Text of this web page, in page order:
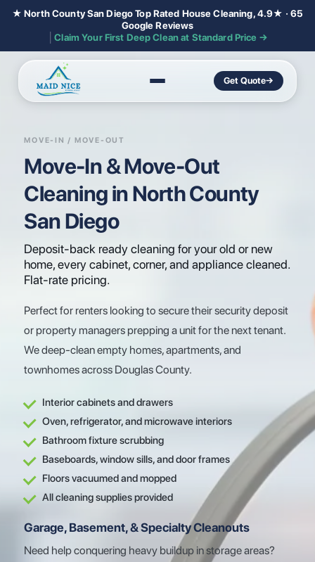
★ North County San Diego Top Rated House Cleaning, 4.9★ · 65
Google Reviews
│Claim Your First Deep Clean at Standard Price →
Get Quote→
MOVE-IN / MOVE-OUT
Move-In & Move-Out
Cleaning in North County
San Diego
Deposit-back ready cleaning for your old or new
home, every cabinet, corner, and appliance cleaned.
Flat-rate pricing.
Perfect for renters looking to secure their security deposit
or property managers prepping a unit for the next tenant.
We deep-clean empty homes, apartments, and
townhomes across Douglas County.
Interior cabinets and drawers
Oven, refrigerator, and microwave interiors
Bathroom fixture scrubbing
Baseboards, window sills, and door frames
Floors vacuumed and mopped
All cleaning supplies provided
Garage, Basement, & Specialty Cleanouts
Need help conquering heavy buildup in storage areas?